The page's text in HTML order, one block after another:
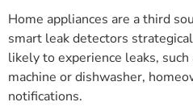
Home appliances are a third
smart leak detectors
likely to experience leaks,
machine or dishwasher,
notifications.